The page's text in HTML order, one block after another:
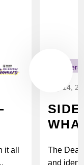
all
Boomers
July 14,
The
and